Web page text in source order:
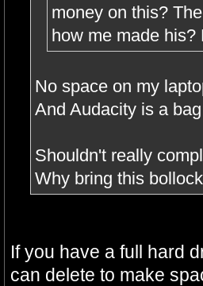
money on this?
how me made
No space on my
And Audacity is a
Shouldn't really
Why bring this
If you have a full hard
can delete to make